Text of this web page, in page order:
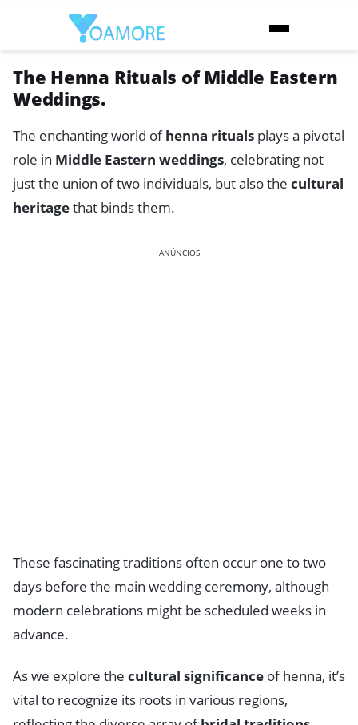
The Henna Rituals of Middle Eastern
Weddings.
The enchanting world ofhenna rituals plays a pivotal
role in Middle Eastern weddings, celebrating not
just the union of two individuals, but also the cultural
heritagethat binds them.
ANÚNCIOS
These fascinating traditions often occur one to two
days before the main wedding ceremony, although
modern celebrations might be scheduled weeks in
advance.
As we explore the cultural significance of henna, it’s
vital to recognize its roots in various regions,